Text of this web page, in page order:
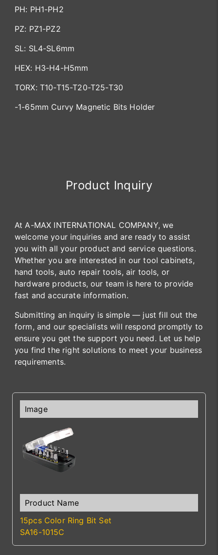
PH: PH1-PH2
PZ: PZ1-PZ2
SL: SL4-SL6mm
HEX: H3-H4-H5mm
TORX: T10-T15-T20-T25-T30
-1-65mm Curvy Magnetic Bits Holder
Product Inquiry
At A-MAX INTERNATIONAL COMPANY, we
welcome your inquiries and are ready to assist
you with all your product and service questions.
Whether you are interested in our tool cabinets,
hand tools, auto repair tools, air tools, or
hardware products, our team is here to provide
fast and accurate information.
Submitting an inquiry is simple — just fill out the
form, and our specialists will respond promptly to
ensure you get the support you need. Let us help
you find the right solutions to meet your business
requirements.
15pcs Color Ring Bit Set
SA16-1015C